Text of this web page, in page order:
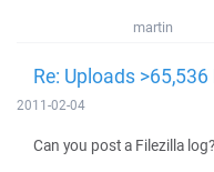
martin
Re: Uploads
2011-02-04
Can you post a Filezilla log?